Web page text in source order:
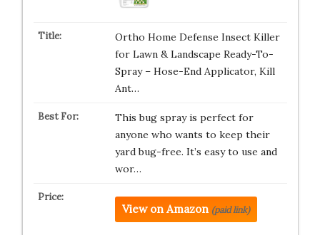
Ortho Home Defense Insect Killer
for Lawn & Landscape Ready-To-
Spray – Hose-End Applicator, Kill
Ant…
This bug spray is perfect for
anyone who wants to keep their
yard bug-free. It’s easy to use and
wor…
View on Amazon (paid link)